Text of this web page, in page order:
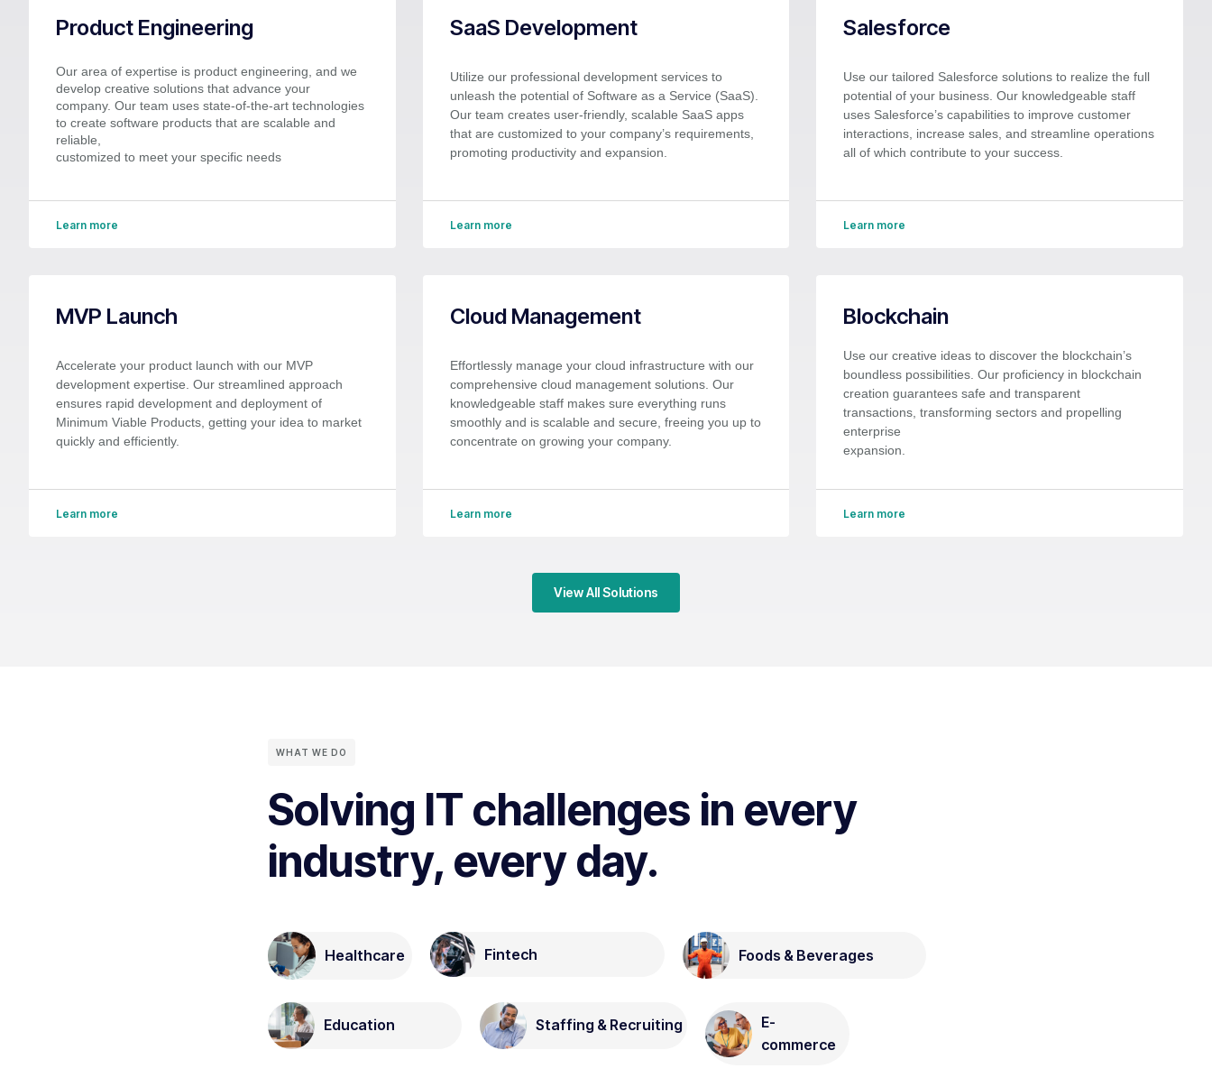
Product Engineering
Our area of expertise is product engineering, and we
develop creative solutions that advance your
company. Our team uses state-of-the-art technologies
to create software products that are scalable and
reliable,
customized to meet your specific needs
Learn more
SaaS Development
Utilize our professional development services to
unleash the potential of Software as a Service (SaaS).
Our team creates user-friendly, scalable SaaS apps
that are customized to your company’s requirements,
promoting productivity and expansion.
Learn more
Salesforce
Use our tailored Salesforce solutions to realize the full
potential of your business. Our knowledgeable staff
uses Salesforce’s capabilities to improve customer
interactions, increase sales, and streamline operations
all of which contribute to your success.
Learn more
MVP Launch
Accelerate your product launch with our MVP
development expertise. Our streamlined approach
ensures rapid development and deployment of
Minimum Viable Products, getting your idea to market
quickly and efficiently.
Learn more
Cloud Management
Effortlessly manage your cloud infrastructure with our
comprehensive cloud management solutions. Our
knowledgeable staff makes sure everything runs
smoothly and is scalable and secure, freeing you up to
concentrate on growing your company.
Learn more
Blockchain
Use our creative ideas to discover the blockchain’s
boundless possibilities. Our proficiency in blockchain
creation guarantees safe and transparent
transactions, transforming sectors and propelling
enterprise
expansion.
Learn more
View All Solutions
WHAT WE DO
Solving IT challenges in every
industry, every day.
Healthcare Fintech Foods & Beverages
Education Staffing & Recruiting
E-
commerce